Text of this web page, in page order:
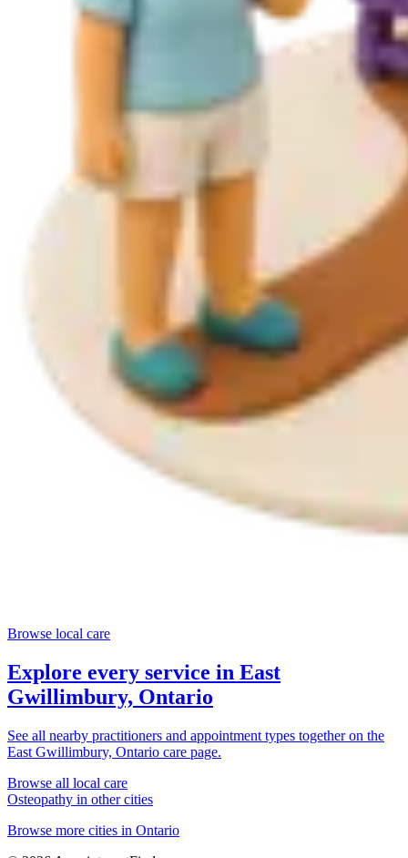
Browse local care
Explore every service in East
Gwillimbury, Ontario
See all nearby practitioners and appointment types together on the
East Gwillimbury, Ontario care page.
Browse all local care
Osteopathy in other cities
Browse more cities in Ontario